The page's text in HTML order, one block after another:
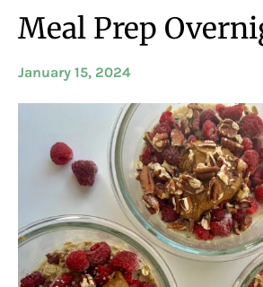
Meal Prep
January 15, 2024